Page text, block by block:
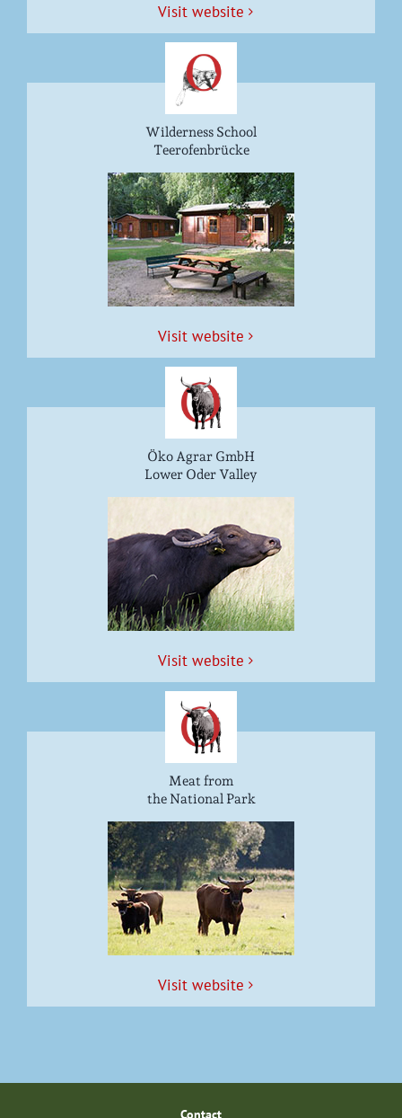
Vis­it website
Wilderness School
Teerofenbrücke
Vis­it website
Öko Agrar GmbH
Lower Oder Valley
Vis­it website
Meat from
the National Park
Vis­it website
Con­tact